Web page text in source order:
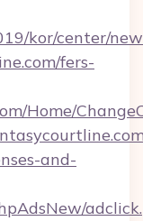
kor/center/
fers-
Home/
and-